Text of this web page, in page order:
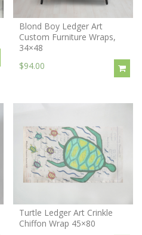
Blond Boy Ledger Art
Custom Furniture Wraps,
34×48
$94.00
Turtle Ledger Art Crinkle
Chiffon Wrap 45×80